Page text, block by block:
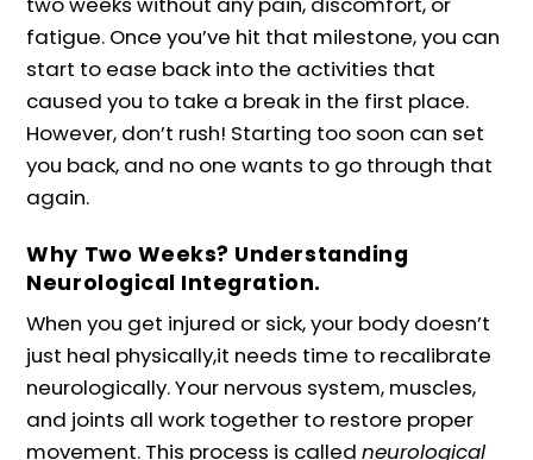
fatigue. Once you’ve hit that milestone, you can
start to ease back into the activities that
caused you to take a break in the first place.
However, don’t rush! Starting too soon can set
you back, and no one wants to go through that
again.
Why Two Weeks? Understanding
Neurological Integration.
When you get injured or sick, your body doesn’t
just heal physically,it needs time to recalibrate
neurologically. Your nervous system, muscles,
and joints all work together to restore proper
movement. This process is calledneurological